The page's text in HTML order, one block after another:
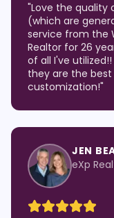
"Love the quality
(which are
service from the
Realtor for 26
of all I've
they are the
customization!"
JEN
eXp